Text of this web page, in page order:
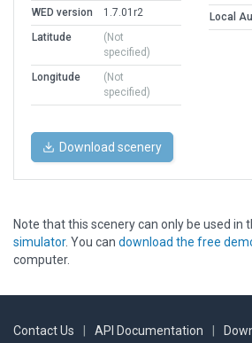
WED version
1.7.01r2
Latitude
(Not
specified)
Longitude
(Not
specified)
Local
Download scenery
Note that this scenery can only be used in
simulator. You can download the free
computer.
Contact Us API Documentation